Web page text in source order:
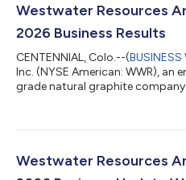
under the Clean Water Act,
Westwater Resources
2026 Business Results
CENTENNIAL, Colo.--(BUSINESS
Inc. (NYSE American: WWR),
grade natural graphite company
quarter, we continued to
Bakker, President and Chief
Westwater Resources